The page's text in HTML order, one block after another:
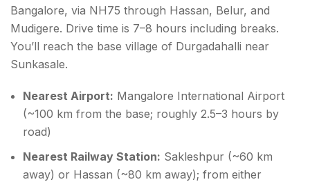
Bangalore, via NH75 through Hassan, Belur, and
Mudigere. Drive time is 7–8 hours including breaks.
You’ll reach the base village of Durgadahalli near
Sunkasale.
Nearest Airport: Mangalore International Airport
(~100 km from the base; roughly 2.5–3 hours by
road)
Nearest Railway Station: Sakleshpur (~60 km
away) or Hassan (~80 km away); from either